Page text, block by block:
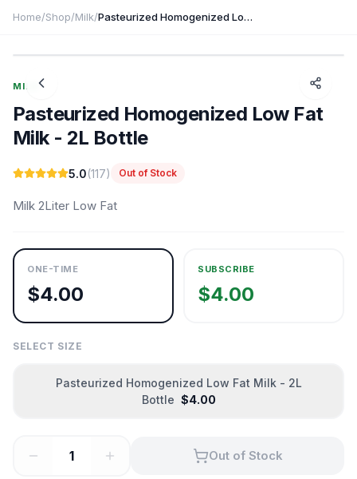
Home/Shop/Milk/ Pasteurized Homogenized Low Fat Milk - 2L Bottle
MILK
Pasteurized Homogenized Low Fat
Milk - 2L Bottle
5.0(117) Out of Stock
Milk 2Liter Low Fat
ONE-TIME
$4.00
SUBSCRIBE
$4.00
SELECT SIZE
Pasteurized Homogenized Low Fat Milk - 2L
Bottle $4.00
Out of Stock